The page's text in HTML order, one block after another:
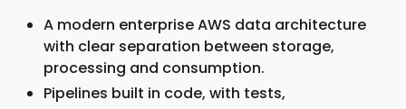
A modern enterprise AWS data architecture
with clear separation between storage,
processing and consumption.
Pipelines built in code, with tests,